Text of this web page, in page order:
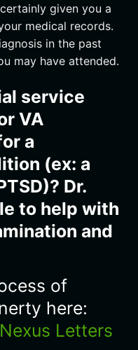
given you a
medical records.
in the past
may have attended.
service
VA
a
(ex: a
Dr.
to help with
and
of
here:
Letters